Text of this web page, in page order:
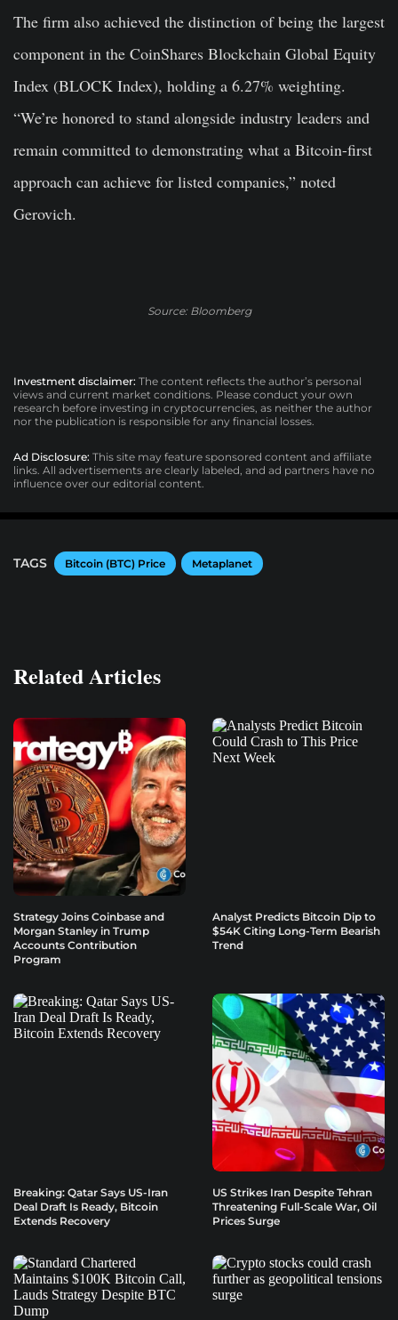
The firm also achieved the distinction of being the largest
component in the CoinShares Blockchain Global Equity
Index (BLOCK Index), holding a 6.27% weighting.
“We’re honored to stand alongside industry leaders and
remain committed to demonstrating what a Bitcoin-first
approach can achieve for listed companies,” noted
Gerovich.
Source: Bloomberg
Investment disclaimer: The content reflects the author’s personal
views and current market conditions. Please conduct your own
research before investing in cryptocurrencies, as neither the author
nor the publication is responsible for any financial losses.
Ad Disclosure: This site may feature sponsored content and affiliate
links. All advertisements are clearly labeled, and ad partners have no
influence over our editorial content.
TAGS Bitcoin (BTC) Price Metaplanet
Related Articles
Strategy Joins Coinbase and
Morgan Stanley in Trump
Accounts Contribution
Program
Analyst Predicts Bitcoin Dip to
$54K Citing Long-Term Bearish
Trend
Breaking: Qatar Says US-Iran
Deal Draft Is Ready, Bitcoin
Extends Recovery
US Strikes Iran Despite Tehran
Threatening Full-Scale War, Oil
Prices Surge